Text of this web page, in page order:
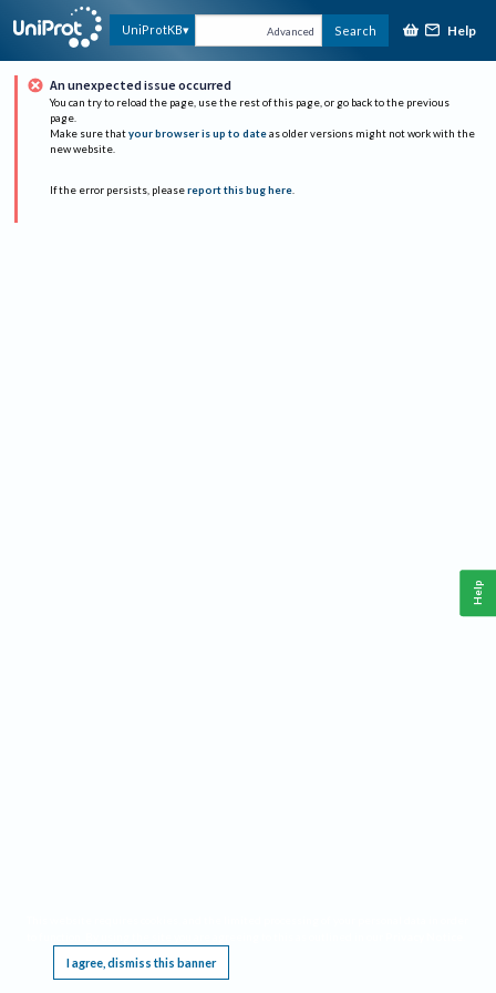
UniProtKB Advanced Search Help
An unexpected issue occurred
You can try to reload the page, use the rest of this page, or go back to the previous
page.
Make sure that your browser is up to date as older versions might not work with the
new website.
If the error persists, please report this bug here.
I agree, dismiss this banner
Help